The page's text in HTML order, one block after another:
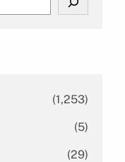
(1,253)
(5)
(29)